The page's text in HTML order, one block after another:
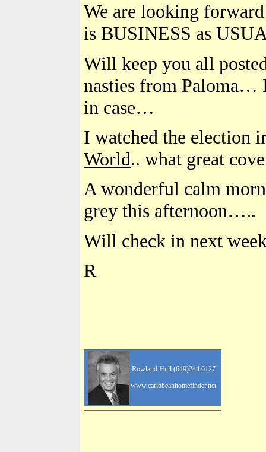
We are looking
is BUSINESS as
Will keep you all
nasties from Paloma…
in case…
I watched the
World.. what great
A wonderful calm
grey this afternoon…..
Will check in next
R
Rowland Hull (649)244 6127
www.caribbeanhomefinder.net